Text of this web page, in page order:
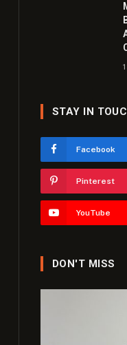
STAY IN
Facebook
Pinterest
YouTube
DON'T MISS